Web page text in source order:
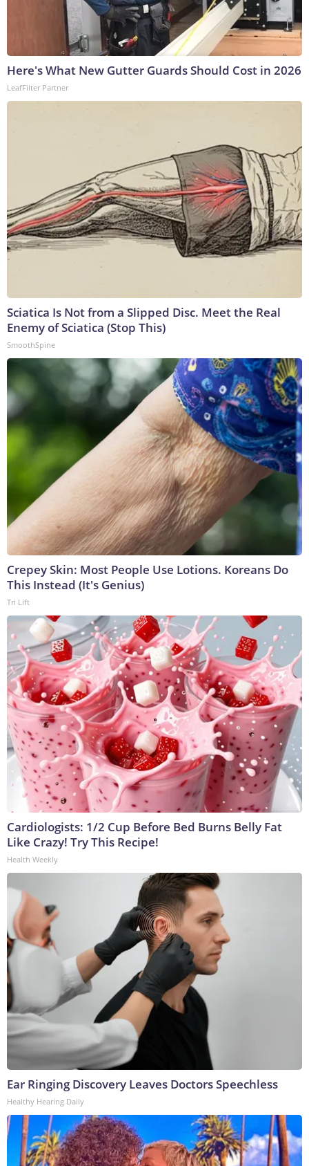
Here's What New Gutter Guards Should Cost in 2026
LeafFilter Partner
Sciatica Is Not from a Slipped Disc. Meet the Real
Enemy of Sciatica (Stop This)
SmoothSpine
Crepey Skin: Most People Use Lotions. Koreans Do
This Instead (It's Genius)
Tri Lift
Cardiologists: 1/2 Cup Before Bed Burns Belly Fat
Like Crazy! Try This Recipe!
Health Weekly
Ear Ringing Discovery Leaves Doctors Speechless
Healthy Hearing Daily